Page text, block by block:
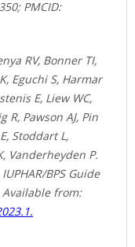
PMCID:
RV, Bonner TI,
Eguchi S, Harmar
E, Liew WC,
R, Pawson AJ, Pin
Stoddart L,
Vanderheyden P.
BPS Guide
Available from: